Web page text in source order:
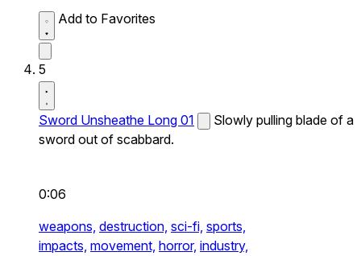
Add to Favorites
5
Sword Unsheathe Long 01
Slowly pulling blade of a
sword out of scabbard.
0:06
weapons, destruction, sci-fi, sports,
impacts, movement, horror, industry,